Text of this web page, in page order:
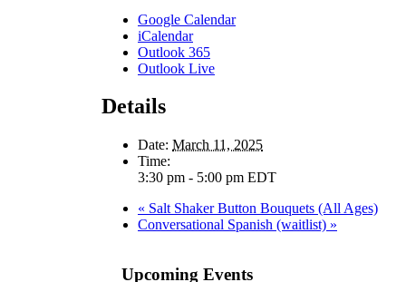
Google Calendar
iCalendar
Outlook 365
Outlook Live
Details
Date: March 11, 2025
Time:
3:30 pm - 5:00 pm EDT
« Salt Shaker Button Bouquets (All Ages)
Conversational Spanish (waitlist) »
Upcoming Events